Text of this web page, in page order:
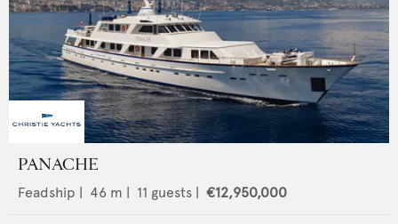
PANACHE
Feadship | 46 m | 11 guests | €12,950,000